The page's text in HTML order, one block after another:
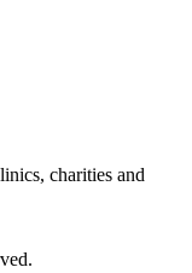
charities and